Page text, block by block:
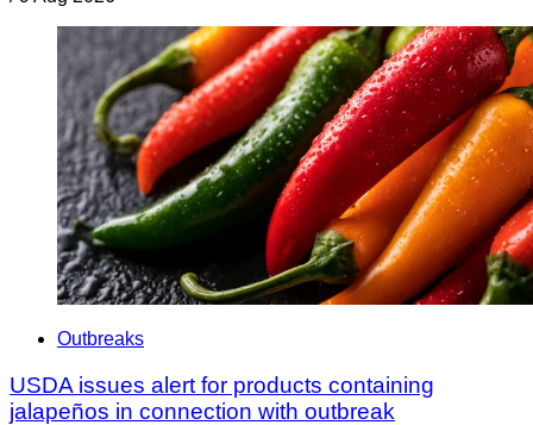
Outbreaks
USDA issues alert for products containing
jalapeños in connection with outbreak